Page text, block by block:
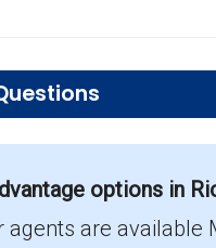
$41.05 per month.
options in
agents are available